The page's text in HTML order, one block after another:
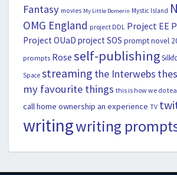
Fantasy movies My Little Domerin Mystic Island
OMG England project DDL Project EE
Project OUaD project SOS prompt novel
prompts Rose self-publishing
Space streaming the Interwebs
my favourite things this is how we do tea
call home ownership an experience TV
writingwriting